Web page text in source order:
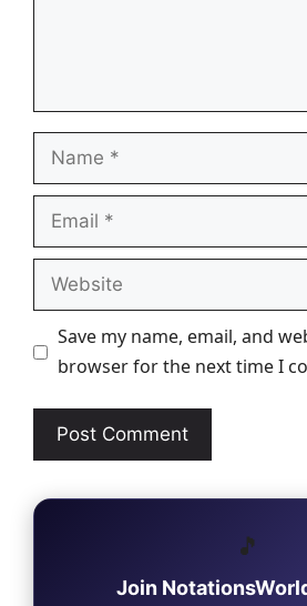
Name
Email
Website
Save my name, email, and
browser for the next time I
🎵
Join